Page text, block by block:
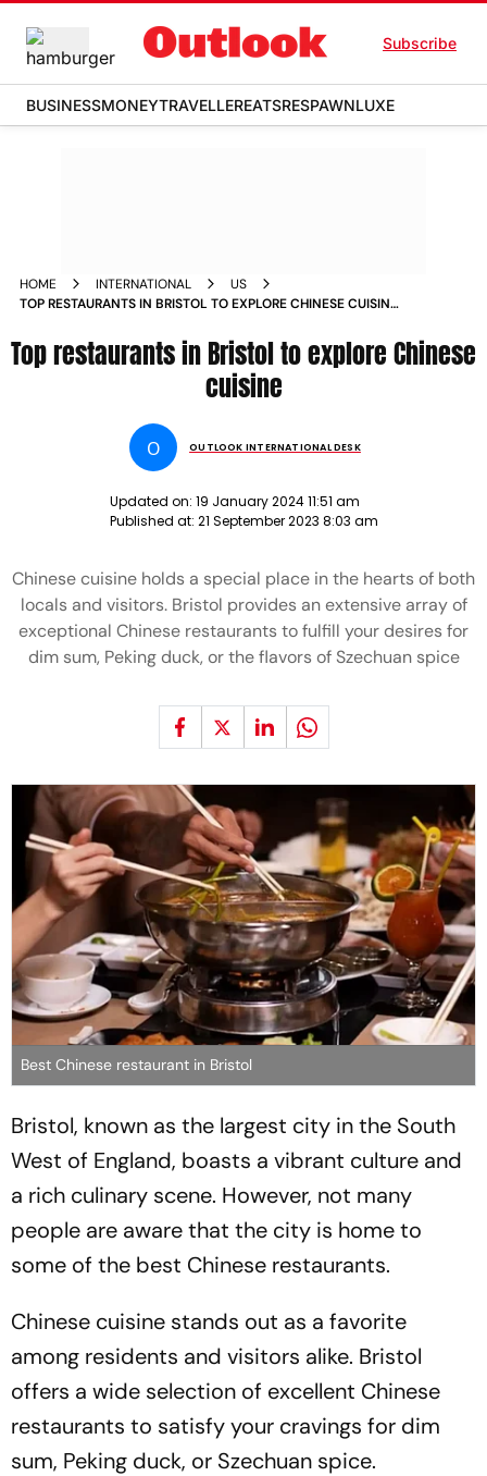
Subscribe
BUSINESSMONEYTRAVELLEREATSRESPAWNLUXE
HOME INTERNATIONAL
US
TOP RESTAURANTS IN BRISTOL TO EXPLORE CHINESE CUISINE
Top restaurants in Bristol to explore Chinese
cuisine
O OUTLOOK INTERNATIONAL DESK
Updated on: 19 January 2024 11:51 am
Published at: 21 September 2023 8:03 am
Chinese cuisine holds a special place in the hearts of both
locals and visitors. Bristol provides an extensive array of
exceptional Chinese restaurants to fulfill your desires for
dim sum, Peking duck, or the flavors of Szechuan spice
Best Chinese restaurant in Bristol
Bristol, known as the largest city in the South
West of England, boasts a vibrant culture and
a rich culinary scene. However, not many
people are aware that the city is home to
some of the best Chinese restaurants.
Chinese cuisine stands out as a favorite
among residents and visitors alike. Bristol
offers a wide selection of excellent Chinese
restaurants to satisfy your cravings for dim
sum, Peking duck, or Szechuan spice.